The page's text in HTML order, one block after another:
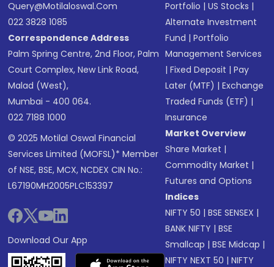
Query@motilaloswal.com
022 3828 1085
Correspondence Address
Palm Spring Centre, 2nd Floor, Palm
Court Complex, New Link Road,
Malad (West),
Mumbai - 400 064.
022 7188 1000
© 2025 Motilal Oswal Financial
Services Limited (MOFSL)* Member
of NSE, BSE, MCX, NCDEX CIN No.:
L67190MH2005PLC153397
Download Our App
Portfolio |US Stocks |
Alternate Investment
Fund |Portfolio
Management Services
|Fixed Deposit |Pay
Later (MTF) |Exchange
Traded Funds (ETF) |
Insurance
Market Overview
Share Market |
Commodity Market |
Futures and Options
Indices
NIFTY 50 |BSE SENSEX |
BANK NIFTY |BSE
Smallcap |BSE Midcap |
NIFTY NEXT 50 |NIFTY